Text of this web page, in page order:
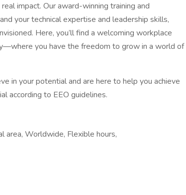
impact. Our award-winning training and
your technical expertise and leadership skills,
Here, you’ll find a welcoming workplace
you have the freedom to grow in a world of
in your potential and are here to help you achieve
according to EEO guidelines.
area, Worldwide, Flexible hours,